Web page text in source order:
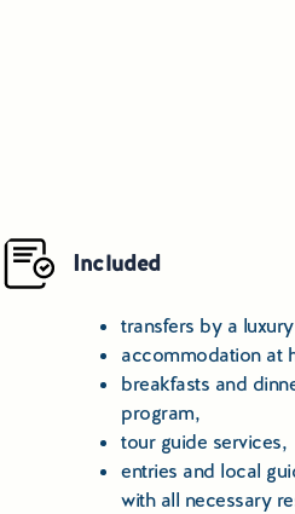
Included
transfers by a
accommodation at
breakfasts and
program,
tour guide services,
entries and local
with all necessary